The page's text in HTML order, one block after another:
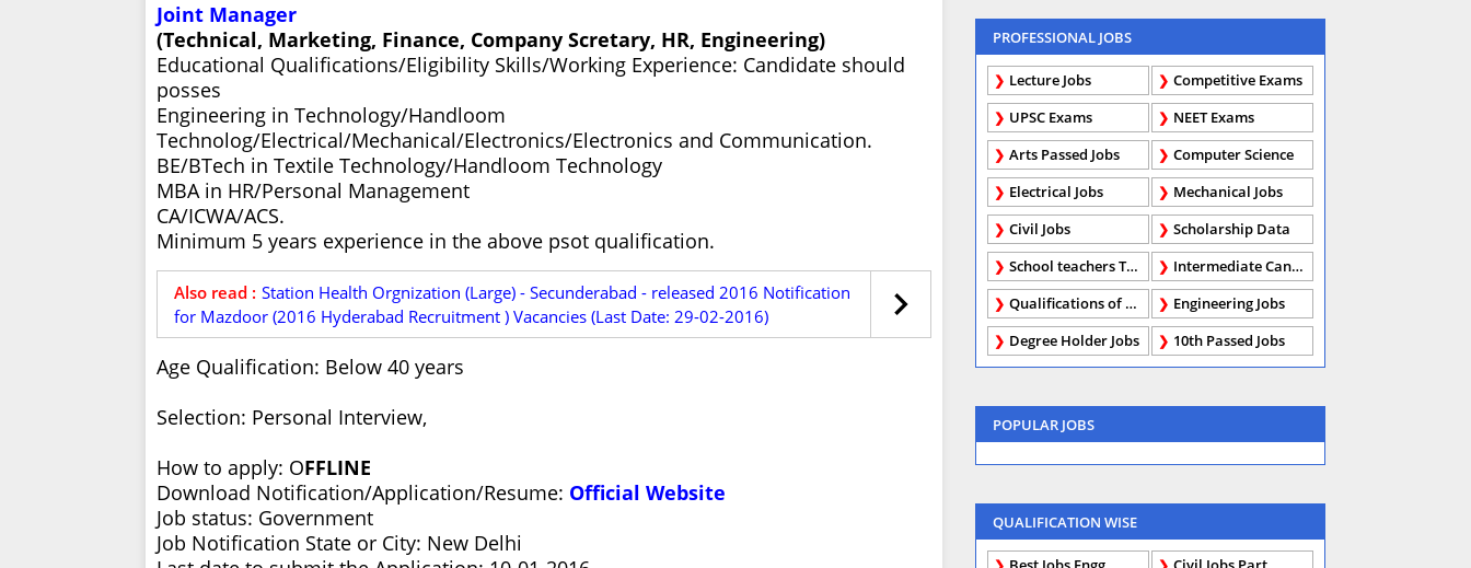
Joint Manager
(Technical, Marketing, Finance, Company Scretary, HR, Engineering)
Educational Qualifications/Eligibility Skills/Working Experience: Candidate should
posses
Engineering in Technology/Handloom
Technolog/Electrical/Mechanical/Electronics/Electronics and Communication.
BE/BTech in Textile Technology/Handloom Technology
MBA in HR/Personal Management
CA/ICWA/ACS.
Minimum 5 years experience in the above psot qualification.
Also read : Station Health Orgnization (Large) - Secunderabad - released 2016 Notification
for Mazdoor (2016 Hyderabad Recruitment ) Vacancies (Last Date: 29-02-2016)
Age Qualification: Below 40 years
Selection: Personal Interview,
How to apply: OFFLINE
Download Notification/Application/Resume: Official Website
Job status: Government
Job Notification State or City: New Delhi
PROFESSIONAL JOBS
Lecture Jobs
Competitive Exams
UPSC Exams
NEET Exams
Arts Passed Jobs
Computer Science
Electrical Jobs
Mechanical Jobs
Civil Jobs
Scholarship Data
School teachers TGT
Intermediate Candidates
Qualifications of PhD
Engineering Jobs
Degree Holder Jobs
10th Passed Jobs
POPULAR JOBS
QUALIFICATION WISE